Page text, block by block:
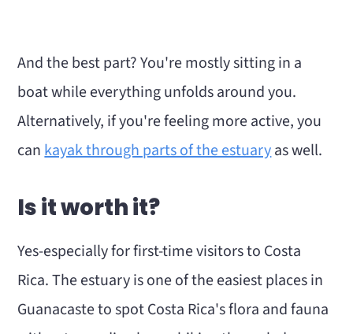
And the best part? You're mostly sitting in a
boat while everything unfolds around you.
Alternatively, if you're feeling more active, you
cankayak through parts of the estuaryas well.
Is it worth it?
Yes-especially for first-time visitors to Costa
Rica. The estuary is one of the easiest places in
Guanacaste to spot Costa Rica's flora and fauna